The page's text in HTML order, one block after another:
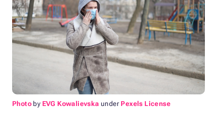
Photo by EVG Kowalievska under Pexels License